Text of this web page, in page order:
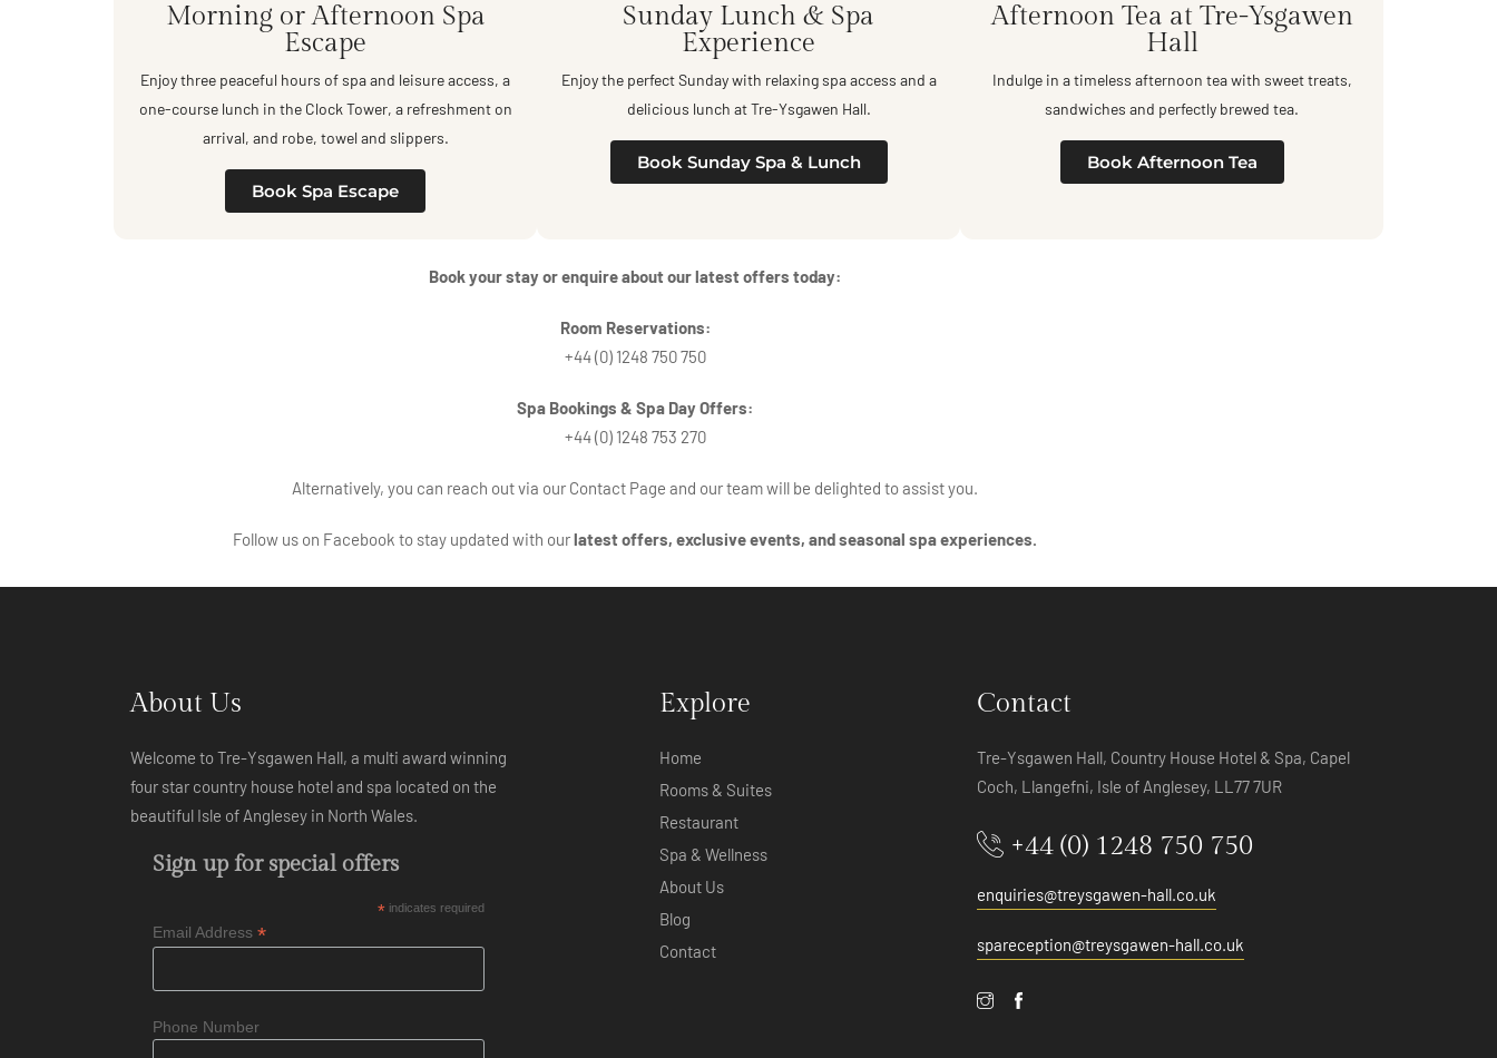
Morning or Afternoon Spa
Escape
Enjoy three peaceful hours of spa and leisure access, a
one-course lunch in the Clock Tower, a refreshment on
arrival, and robe, towel and slippers.
Book Spa Escape
Sunday Lunch & Spa
Experience
Enjoy the perfect Sunday with relaxing spa access and a
delicious lunch at Tre-Ysgawen Hall.
Book Sunday Spa & Lunch
Afternoon Tea at Tre-Ysgawen
Hall
Indulge in a timeless afternoon tea with sweet treats,
sandwiches and perfectly brewed tea.
Book Afternoon Tea
Book your stay or enquire about our latest offers today:
Room Reservations:
+44 (0) 1248 750 750
Spa Bookings & Spa Day Offers:
+44 (0) 1248 753 270
Alternatively, you can reach out via our Contact Page and our team will be delighted to assist you.
Follow us on Facebook to stay updated with ourlatest offers, exclusive events, and seasonal spa experiences.
About Us
Welcome to Tre-Ysgawen Hall, a multi award winning
four star country house hotel and spa located on the
beautiful Isle of Anglesey in North Wales.
Sign up for special offers
*indicates required
Email Address *
Phone Number
Explore
Home
Rooms & Suites
Restaurant
Spa & Wellness
About Us
Blog
Contact
Contact
Tre-Ysgawen Hall, Country House Hotel & Spa, Capel
Coch, Llangefni, Isle of Anglesey, LL77 7UR
+44 (0) 1248 750 750
enquiries@treysgawen-hall.co.uk
spareception@treysgawen-hall.co.uk